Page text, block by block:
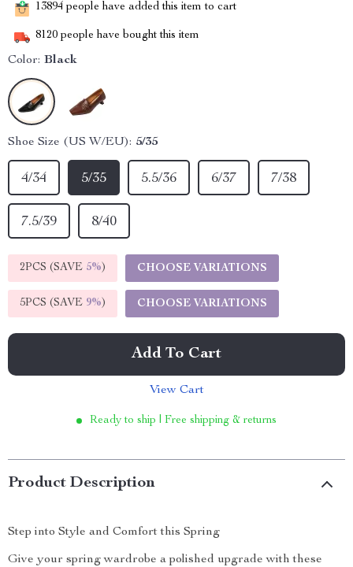
13894 people have added this item to cart
8120 people have bought this item
Color: Black
Shoe Size (US W/EU): 5/35
5/35 5.5/36
4/34
8/40
7/38
7.5/39
6/37
2PCS (SAVE 5%) CHOOSE VARIATIONS
5PCS (SAVE 9%) CHOOSE VARIATIONS
Add To Cart
View Cart
Ready to ship | Free shipping & returns
Product Description
Step into Style and Comfort this Spring
Give your spring wardrobe a polished upgrade with these